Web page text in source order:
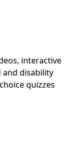
interactive
and disability
quizzes